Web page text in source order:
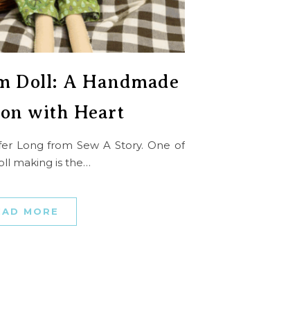
Doll: A Handmade
with Heart
Long from Sew A Story. One of
making is the…
MORE